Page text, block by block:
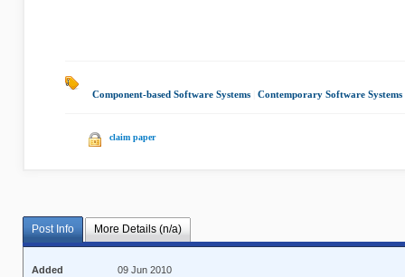
Component-based Software Systems Contemporary Software Systems
claim paper
Post Info More Details (n/a)
Added
09 Jun 2010